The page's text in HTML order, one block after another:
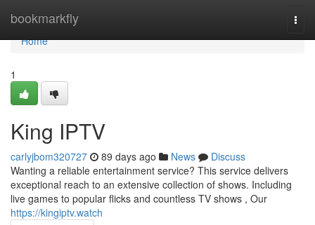
bookmarkfly
Home
Home
1
King IPTV
carlyjbom320727 89 days ago News
Discuss
Wanting a reliable entertainment service? This service delivers
exceptional reach to an extensive collection of shows. Including
live games to popular flicks and countless TV shows , Our
https://kingiptv.watch